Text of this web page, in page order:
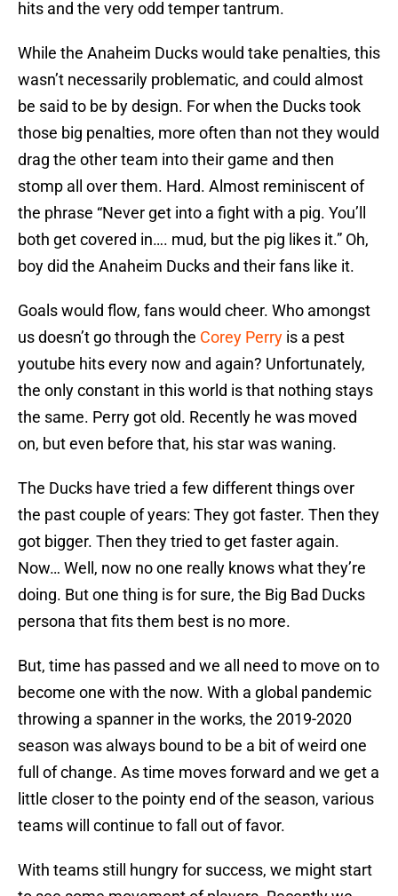
hits and the very odd temper tantrum.
While the Anaheim Ducks would take penalties, this
wasn’t necessarily problematic, and could almost
be said to be by design. For when the Ducks took
those big penalties, more often than not they would
drag the other team into their game and then
stomp all over them. Hard. Almost reminiscent of
the phrase “Never get into a fight with a pig. You’ll
both get covered in…. mud, but the pig likes it.” Oh,
boy did the Anaheim Ducks and their fans like it.
Goals would flow, fans would cheer. Who amongst
us doesn’t go through the Corey Perry is a pest
youtube hits every now and again? Unfortunately,
the only constant in this world is that nothing stays
the same. Perry got old. Recently he was moved
on, but even before that, his star was waning.
The Ducks have tried a few different things over
the past couple of years: They got faster. Then they
got bigger. Then they tried to get faster again.
Now… Well, now no one really knows what they’re
doing. But one thing is for sure, the Big Bad Ducks
persona that fits them best is no more.
But, time has passed and we all need to move on to
become one with the now. With a global pandemic
throwing a spanner in the works, the 2019-2020
season was always bound to be a bit of weird one
full of change. As time moves forward and we get a
little closer to the pointy end of the season, various
teams will continue to fall out of favor.
With teams still hungry for success, we might start